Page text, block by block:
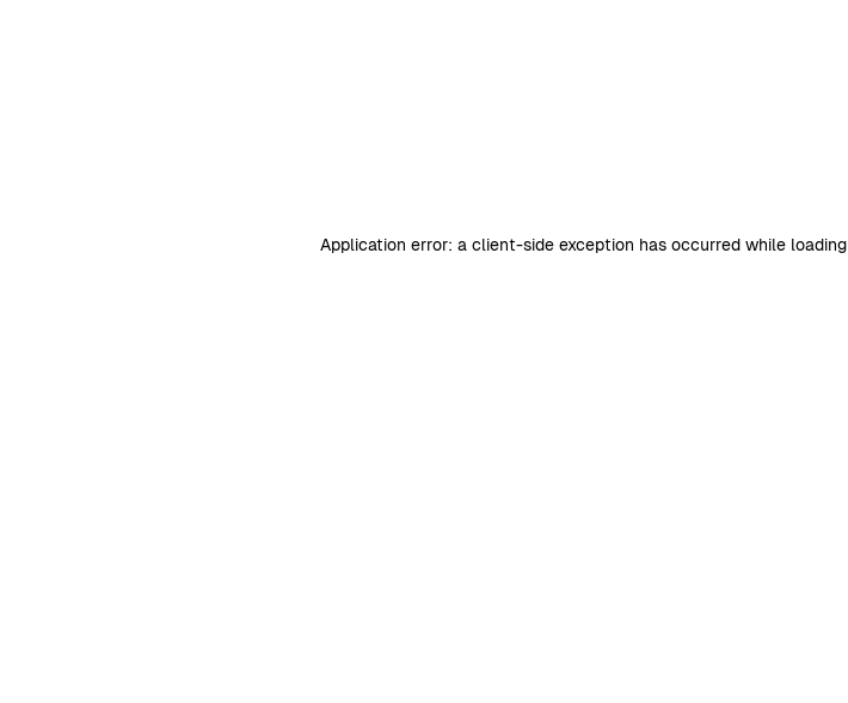
Application error: a client-side exception has occurred while loading